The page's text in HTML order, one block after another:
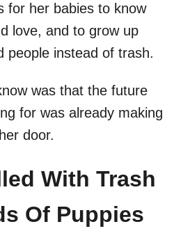
for her babies to know
love, and to grow up
people instead of trash.
was that the future
for was already making
door.
With Trash
Of Puppies